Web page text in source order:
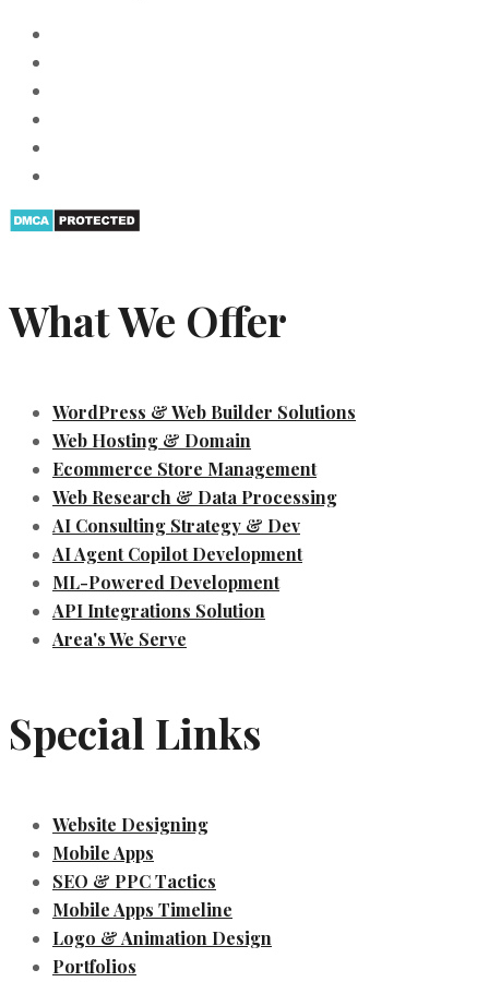
What We Offer
WordPress & Web Builder Solutions
Web Hosting & Domain
Ecommerce Store Management
Web Research & Data Processing
AI Consulting Strategy & Dev
AI Agent Copilot Development
ML-Powered Development
API Integrations Solution
Area's We Serve
Special Links
Website Designing
Mobile Apps
SEO & PPC Tactics
Mobile Apps Timeline
Logo & Animation Design
Portfolios